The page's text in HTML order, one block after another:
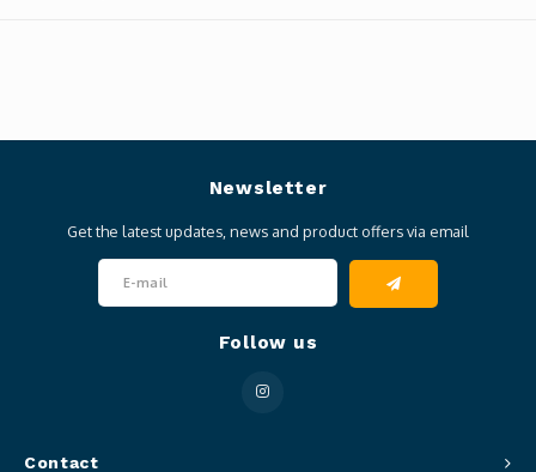
Contact
Newsletter
Get the latest updates, news and product offers via email
Follow us